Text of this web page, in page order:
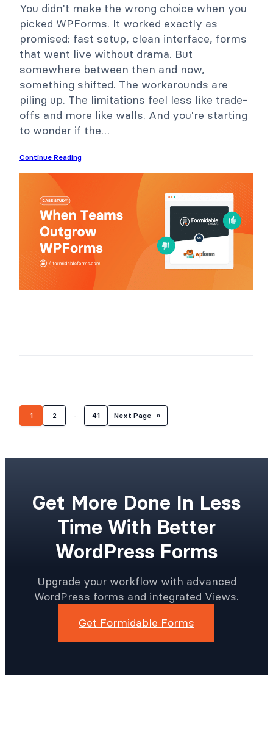
You didn't make the wrong choice when you
picked WPForms. It worked exactly as
promised: fast setup, clean interface, forms
that went live without drama. But
somewhere between then and now,
something shifted. The workarounds are
piling up. The limitations feel less like trade-
offs and more like walls. And you're starting
to wonder if the…
Continue Reading
1 2 41 Next Page »
Get More Done In Less
Time With Better
WordPress Forms
Upgrade your workflow with advanced
WordPress forms and integrated Views.
Get Formidable Forms